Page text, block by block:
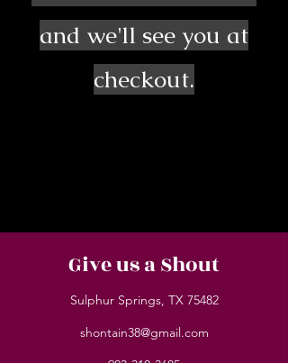
and we'll see you at
checkout.
Give us a Shout
Sulphur Springs, TX 75482
shontain38@gmail.com